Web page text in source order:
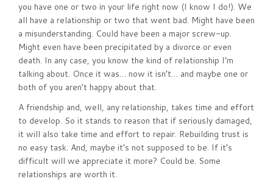
you have one or two in your life right now (I know I do!). We
all have a relationship or two that went bad. Might have been
a misunderstanding. Could have been a major screw-up.
Might even have been precipitated by a divorce or even
death. In any case, you know the kind of relationship I’m
talking about. Once it was… now it isn’t… and maybe one or
both of you aren’t happy about that.
A friendship and, well, any relationship, takes time and effort
to develop. So it stands to reason that if seriously damaged,
it will also take time and effort to repair. Rebuilding trust is
no easy task. And, maybe it’s not supposed to be. If it’s
difficult will we appreciate it more? Could be. Some
relationships are worth it.